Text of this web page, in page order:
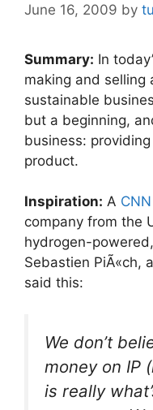
June 16, 2009 by
Summary: In
making and selling
sustainable
but a beginning,
business:
product.
Inspiration: A
company from the
hydrogen-
Sebastien PiÃ«ch,
said this:
We don’t
money on IP
is really